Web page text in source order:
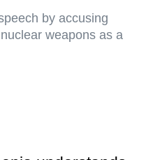
by accusing
weapons as a